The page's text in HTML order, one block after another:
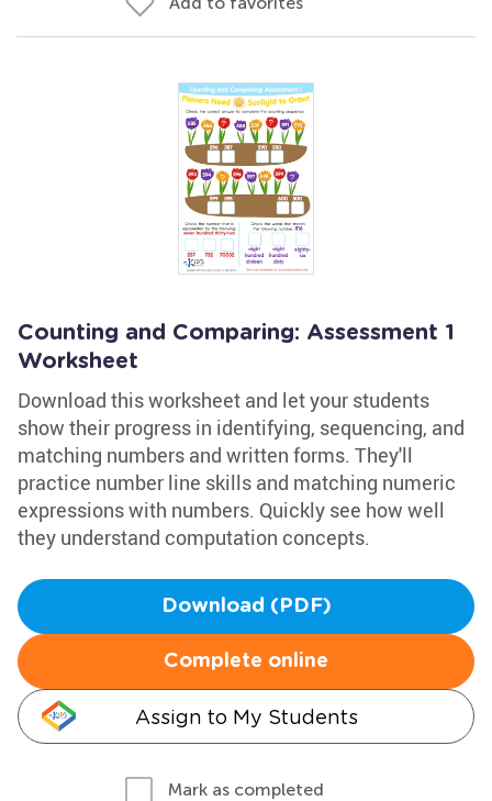
Counting and Comparing: Assessment 1
Worksheet
Download this worksheet and let your students
show their progress in identifying, sequencing, and
matching numbers and written forms. They'll
practice number line skills and matching numeric
expressions with numbers. Quickly see how well
they understand computation concepts.
Download (PDF)
Complete online
Assign to My Students
Mark as completed